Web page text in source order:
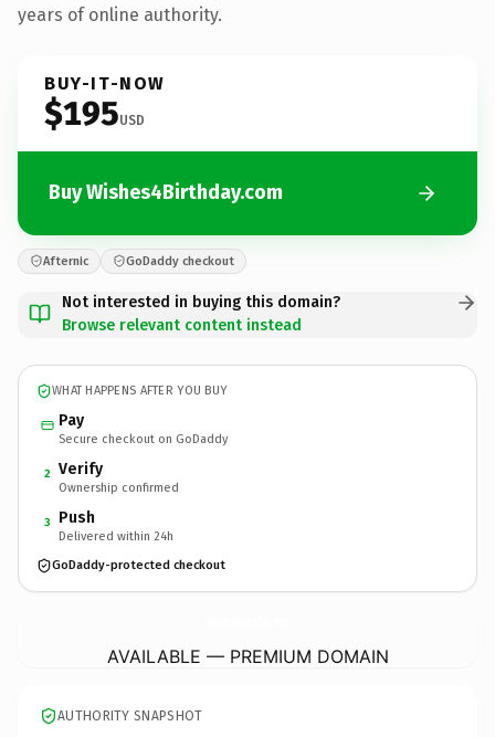
years of online authority.
BUY-IT-NOW
$195USD
Buy Wishes4Birthday.com
Afternic GoDaddy checkout
Not interested in buying this domain?
Browse relevant content instead
WHAT HAPPENS AFTER YOU BUY
Pay
Secure checkout on GoDaddy
2 Verify
Ownership confirmed
3 Push
Delivered within 24h
GoDaddy-protected checkout
AVAILABLE — PREMIUM DOMAIN
AUTHORITY SNAPSHOT